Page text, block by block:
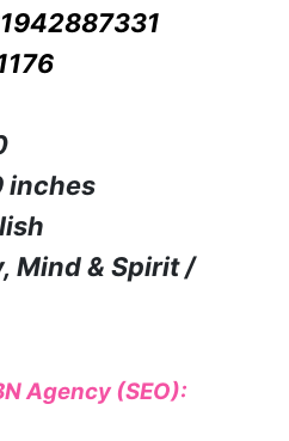
inches
Mind & Spirit /
Agency (SEO):